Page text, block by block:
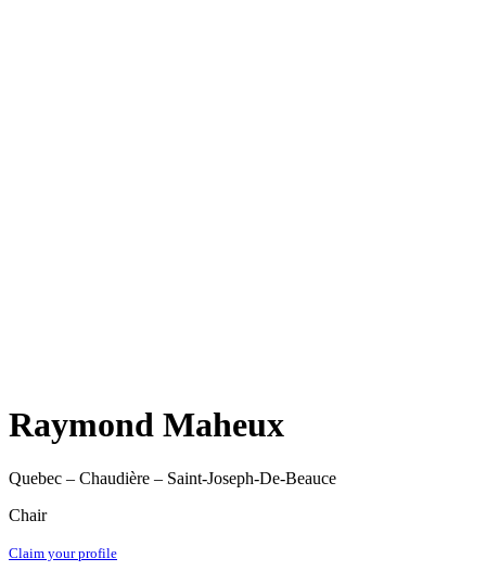
Raymond Maheux
Quebec – Chaudière – Saint-Joseph-De-Beauce
Chair
Claim your profile